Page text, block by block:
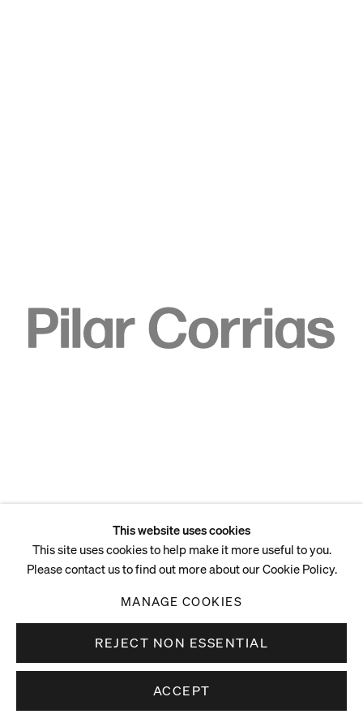
This website uses cookies
This site uses cookies to help make it more useful to you.
Please contact us to find out more about our Cookie Policy.
MANAGE COOKIES
REJECT NON ESSENTIAL
ACCEPT